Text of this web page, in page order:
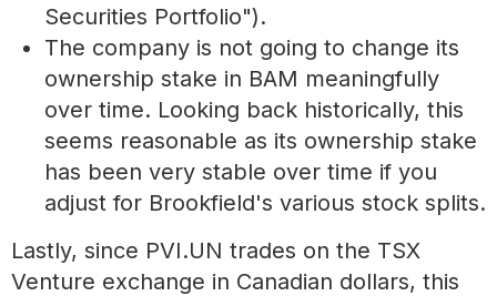
Securities Portfolio").
The company is not going to change its
ownership stake in BAM meaningfully
over time. Looking back historically, this
seems reasonable as its ownership stake
has been very stable over time if you
adjust for Brookfield's various stock splits.
Lastly, since PVI.UN trades on the TSX
Venture exchange in Canadian dollars, this